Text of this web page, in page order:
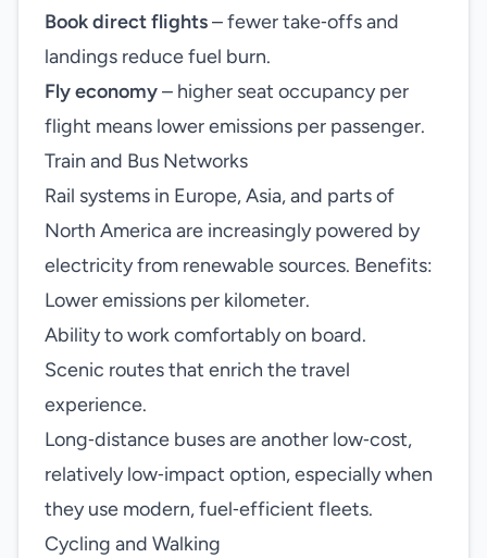
Book direct flights– fewer take‑offs and
landings reduce fuel burn.
Fly economy– higher seat occupancy per
flight means lower emissions per passenger.
Train and Bus Networks
Rail systems in Europe, Asia, and parts of
North America are increasingly powered by
electricity from renewable sources. Benefits:
Lower emissions per kilometer.
Ability to work comfortably on board.
Scenic routes that enrich the travel
experience.
Long‑distance buses are another low‑cost,
relatively low‑impact option, especially when
they use modern, fuel‑efficient fleets.
Cycling and Walking